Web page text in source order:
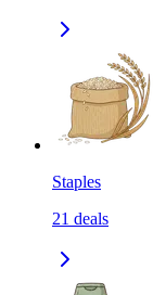
Staples
21 deals